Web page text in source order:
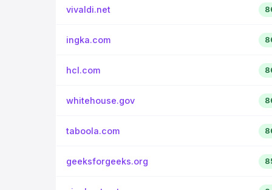
vivaldi.net
ingka.com
hcl.com
whitehouse.gov
taboola.com
geeksforgeeks.org